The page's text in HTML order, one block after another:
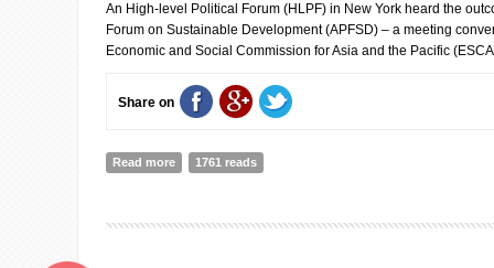
An High-level Political Forum (HLPF) in New York heard the
Forum on Sustainable Development (APFSD) – a meeting
Economic and Social Commission for Asia and the Pacific
Share on
Read more about Major transformations needed to put
1761 reads